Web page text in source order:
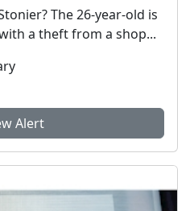
year-old is
a theft from a shop...
Alert